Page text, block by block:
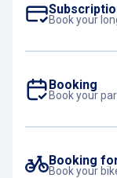
Book your
Booking
Book your
Booking
Book your